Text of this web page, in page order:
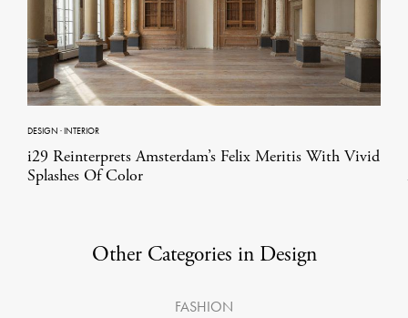
DESIGN ·INTERIOR
i29 Reinterprets Amsterdam’s Felix Meritis With Vivid
Splashes Of Color
Other Categories in Design
FASHION